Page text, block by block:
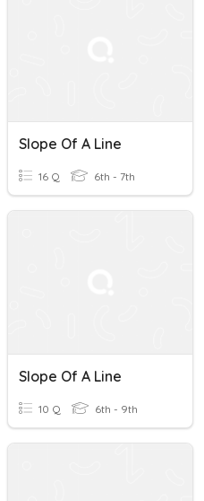
Slope Of A Line
16 Q 6th - 7th
Slope Of A Line
10 Q 6th - 9th